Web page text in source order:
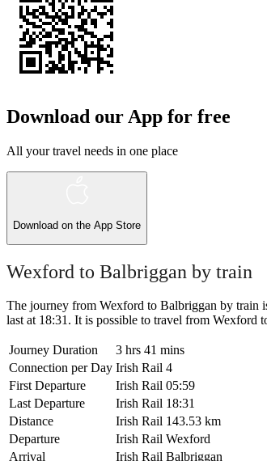
Download our App for free
All your travel needs in one place
Download on the App Store
Wexford to Balbriggan by train
The journey from Wexford to Balbriggan by train
last at 18:31. It is possible to travel from Wexford
Journey Duration
3 hrs 41 mins
Connection per Day Irish Rail 4
First Departure
Irish Rail 05:59
Last Departure
Irish Rail 18:31
Distance
Irish Rail 143.53 km
Departure
Irish Rail Wexford
Arrival
Irish Rail Balbriggan